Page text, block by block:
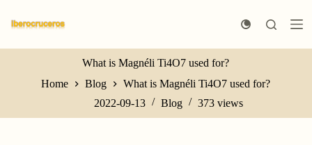
k
p
What is Magnéli Ti4O7 used for?
Home
Blog
What is Magnéli Ti4O7 used for?
2022-09-13
Blog 373 views